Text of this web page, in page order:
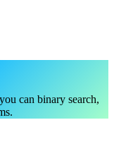
can binary search,